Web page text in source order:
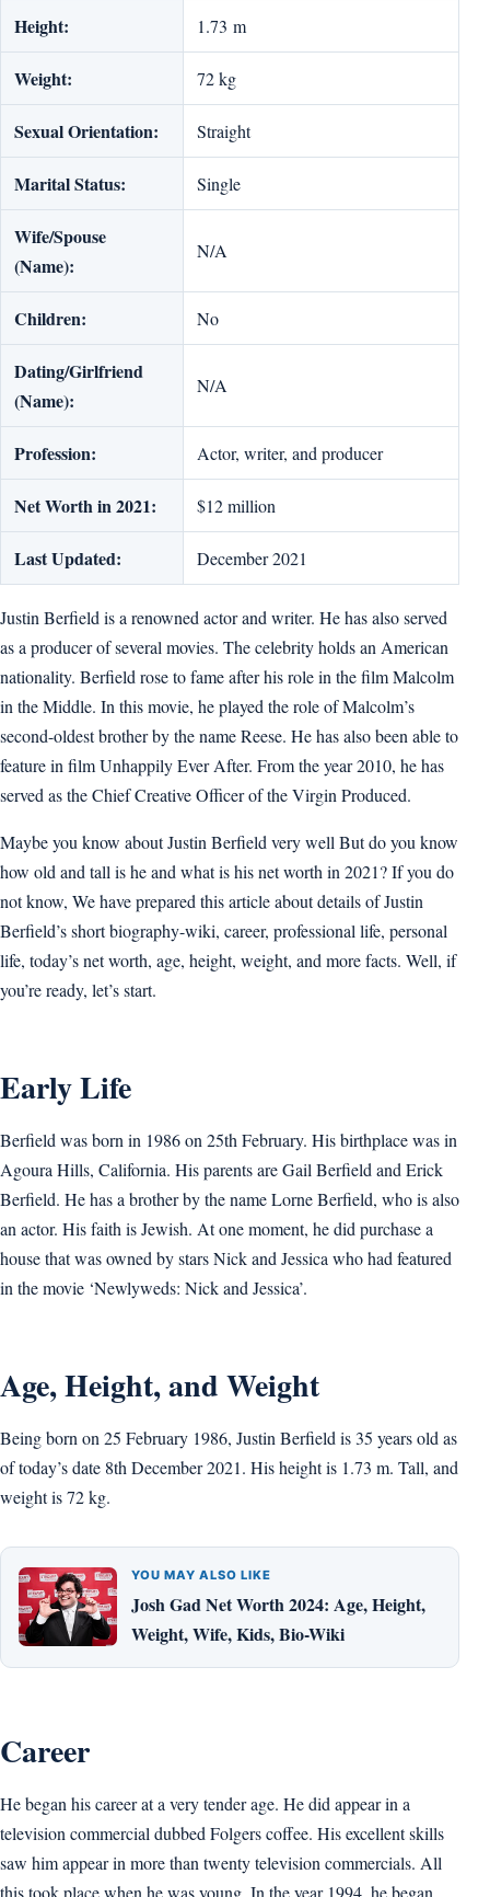
Height: 1.73 m
Weight: 72 kg
Sexual Orientation: Straight
Marital Status: Single
Wife/Spouse
(Name):
N/A
Children: No
Dating/Girlfriend
(Name):
N/A
Profession: Actor, writer, and producer
Net Worth in 2021: $12 million
Last Updated: December 2021
Justin Berfield is a renowned actor and writer. He has also served
as a producer of several movies. The celebrity holds an American
nationality. Berfield rose to fame after his role in the film Malcolm
in the Middle. In this movie, he played the role of Malcolm’s
second-oldest brother by the name Reese. He has also been able to
feature in film Unhappily Ever After. From the year 2010, he has
served as the Chief Creative Officer of the Virgin Produced.
Maybe you know about Justin Berfield very well But do you know
how old and tall is he and what is his net worth in 2021? If you do
not know, We have prepared this article about details of Justin
Berfield’s short biography-wiki, career, professional life, personal
life, today’s net worth, age, height, weight, and more facts. Well, if
you’re ready, let’s start.
Early Life
Berfield was born in 1986 on 25th February. His birthplace was in
Agoura Hills, California. His parents are Gail Berfield and Erick
Berfield. He has a brother by the name Lorne Berfield, who is also
an actor. His faith is Jewish. At one moment, he did purchase a
house that was owned by stars Nick and Jessica who had featured
in the movie ‘Newlyweds: Nick and Jessica’.
Age, Height, and Weight
Being born on 25 February 1986, Justin Berfield is 35 years old as
of today’s date 8th December 2021. His height is 1.73 m. Tall, and
weight is 72 kg.
YOU MAY ALSO LIKE
Josh Gad Net Worth 2024: Age, Height,
Weight, Wife, Kids, Bio-Wiki
Career
He began his career at a very tender age. He did appear in a
television commercial dubbed Folgers coffee. His excellent skills
saw him appear in more than twenty television commercials. All
this took place when he was young. In the year 1994, he began